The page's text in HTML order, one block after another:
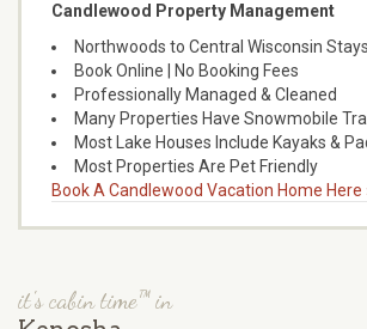
Candlewood Property Management
Northwoods to Central Wisconsin Stays
Book Online | No Booking Fees
Professionally Managed & Cleaned
Many Properties Have Snowmobile
Most Lake Houses Include Kayaks &
Most Properties Are Pet Friendly
Book A Candlewood Vacation Home Here
it's cabin time™ in